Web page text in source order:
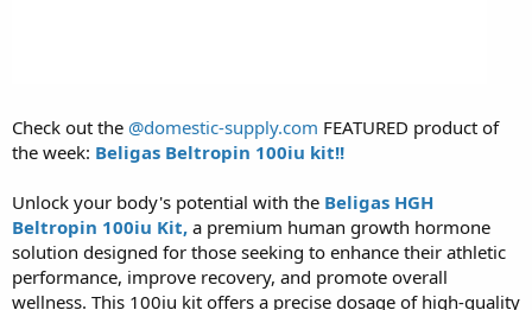
Check out the @domestic-supply.com FEATURED product of
the week: Beligas Beltropin 100iu kit!!
Unlock your body's potential with the Beligas HGH
Beltropin 100iu Kit, a premium human growth hormone
solution designed for those seeking to enhance their athletic
performance, improve recovery, and promote overall
wellness. This 100iu kit offers a precise dosage of high-quality